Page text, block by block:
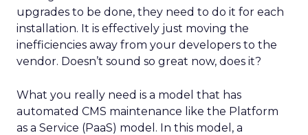
upgrades to be done, they need to do it for each
installation. It is effectively just moving the
inefficiencies away from your developers to the
vendor. Doesn’t sound so great now, does it?
What you really need is a model that has
automated CMS maintenance like the Platform
as a Service (PaaS) model. In this model, a